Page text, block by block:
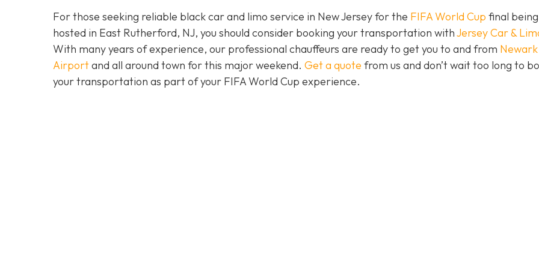
For those seeking reliable black car and limo service in New Jersey for the FIFA World Cup final being
hosted in East Rutherford, NJ, you should consider booking your transportation withJersey Car &
With many years of experience, our professional chauffeurs are ready to get you to and from Newark
Airportand all around town for this major weekend. Get a quote from us and don’t wait too long to
your transportation as part of your FIFA World Cup experience.